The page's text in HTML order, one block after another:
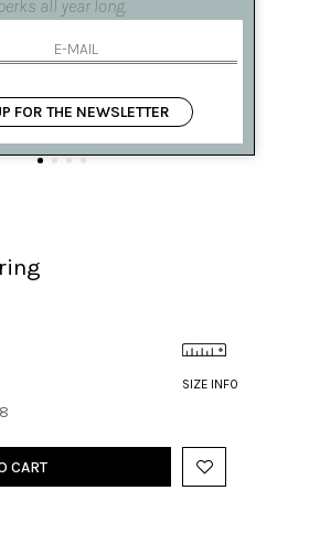
SIZE INFO
CART
all year long.
FOR THE NEWSLETTER